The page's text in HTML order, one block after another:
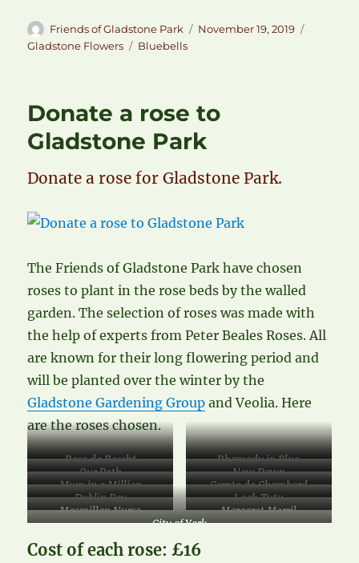
Author
Friends of Gladstone Park
Posted
November 19, 2019
Gladstone Flowers
Tags
Bluebells
Donate a rose to
Gladstone Park
Donate a rose for Gladstone Park.
The Friends of Gladstone Park have chosen
roses to plant in the rose beds by the walled
garden. The selection of roses was made with
the help of experts from Peter Beales Roses. All
are known for their long flowering period and
will be planted over the winter by the
Gladstone Gardening Group and Veolia. Here
are the roses chosen.
Rose de Rescht
Rhapsody in Blue
Our Beth
New Dawn
Mum in a Million
Comte de Chambord
Dublin Bay
Leah Tutu
Macmillan Nurse
Margaret Merril
City of York
Cost of each rose: £16